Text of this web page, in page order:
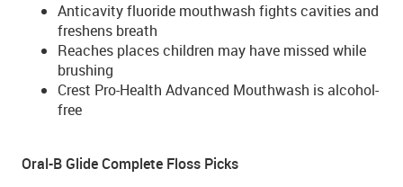
Anticavity fluoride mouthwash fights cavities and
freshens breath
Reaches places children may have missed while
brushing
Crest Pro-Health Advanced Mouthwash is alcohol-
free
Oral-B Glide Complete Floss Picks